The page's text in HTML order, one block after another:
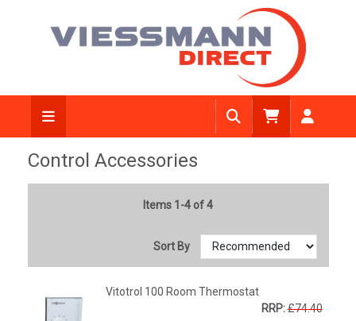
Control Accessories
Items 1-4 of 4
Sort By
Vitotrol 100 Room Thermostat
RRP:£74.40